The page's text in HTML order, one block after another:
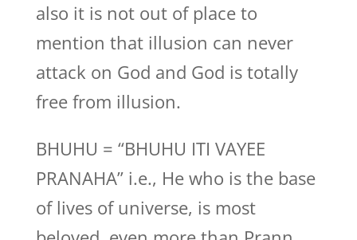
also it is not out of place to
mention that illusion can never
attack on God and God is totally
free from illusion.
BHUHU = “BHUHU ITI VAYEE
PRANAHA” i.e., He who is the base
of lives of universe, is most